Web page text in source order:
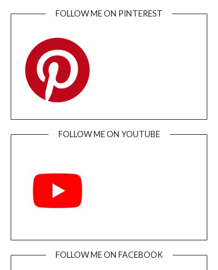
FOLLOW ME ON PINTEREST
FOLLOW ME ON YOUTUBE
FOLLOW ME ON FACEBOOK